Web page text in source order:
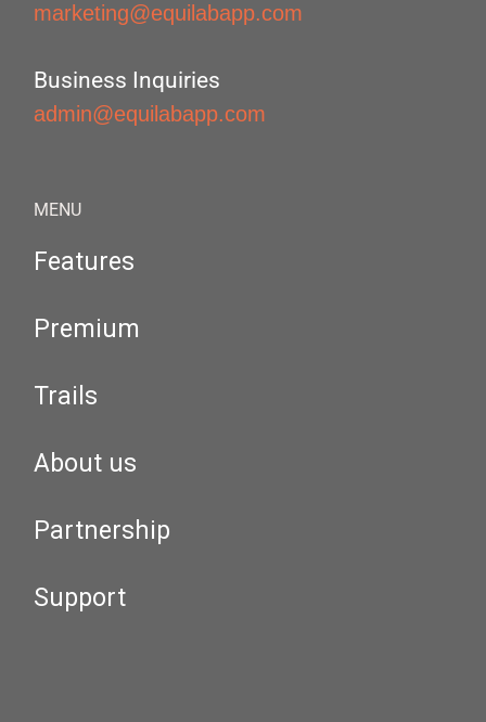
marketing@equilabapp.com
Business Inquiries
admin@equilabapp.com
MENU
Features
Premium
Trails
About us
Partnership
Support